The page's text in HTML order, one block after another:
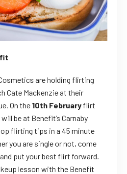
are holding flirting
Cate Mackenzie at their
On the 10th February flirt
be at Benefit’s Carnaby
flirting tips in a 45 minute
you are single or not, come
put your best flirt forward.
lesson with the Benefit